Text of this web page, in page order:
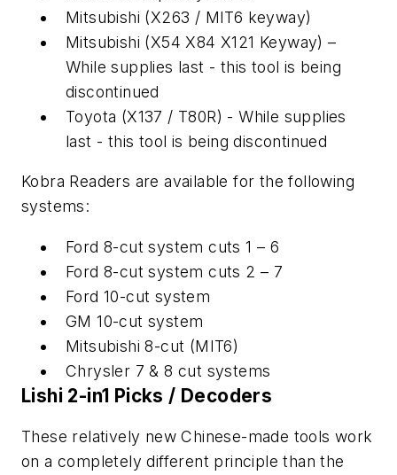
Mitsubishi (X263 / MIT6 keyway)
Mitsubishi (X54 X84 X121 Keyway) –
While supplies last - this tool is being
discontinued
Toyota (X137 / T80R) - While supplies
last - this tool is being discontinued
Kobra Readers are available for the following
systems:
Ford 8-cut system cuts 1 – 6
Ford 8-cut system cuts 2 – 7
Ford 10-cut system
GM 10-cut system
Mitsubishi 8-cut (MIT6)
Chrysler 7 & 8 cut systems
Lishi 2-in1 Picks / Decoders
These relatively new Chinese-made tools work
on a completely different principle than the